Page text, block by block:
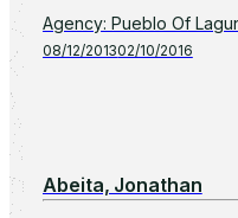
Agency: Pueblo Of
08/12/201302/10/2016
Abeita, Jonathan